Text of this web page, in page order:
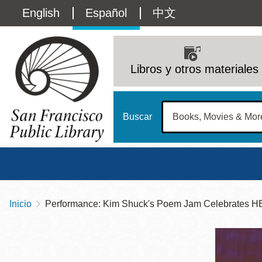
contenido
Language
switcher
(Content)
English Español 中文
navigation
Libros y otros materiales
Buscar
Dom
Sobrescribir
Inicio Performance: Kim Shuck's Poem Jam Celebrates